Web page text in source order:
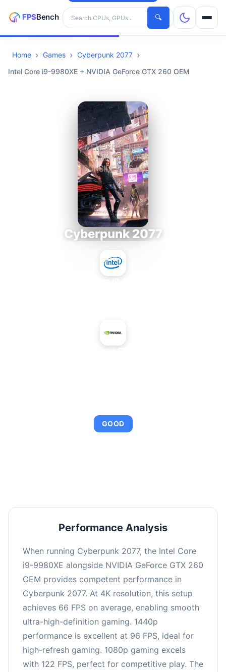
Search hardware
🔍
CPUs
Home Games
Cyberpunk 2077
Intel Core i9-9980XE + NVIDIA GeForce GTX 260 OEM
Cyberpunk 2077
GOOD
Performance Analysis
When running Cyberpunk 2077, the Intel Core
i9-9980XE alongside NVIDIA GeForce GTX 260
OEM provides competent performance in
Cyberpunk 2077. At 4K resolution, this setup
achieves 66 FPS on average, enabling smooth
ultra-high-definition gaming. 1440p
performance is excellent at 96 FPS, ideal for
high-refresh gaming. 1080p gaming excels
with 122 FPS, perfect for competitive play. The